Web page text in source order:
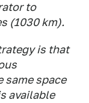
to
(1030 km).
is that
space
available